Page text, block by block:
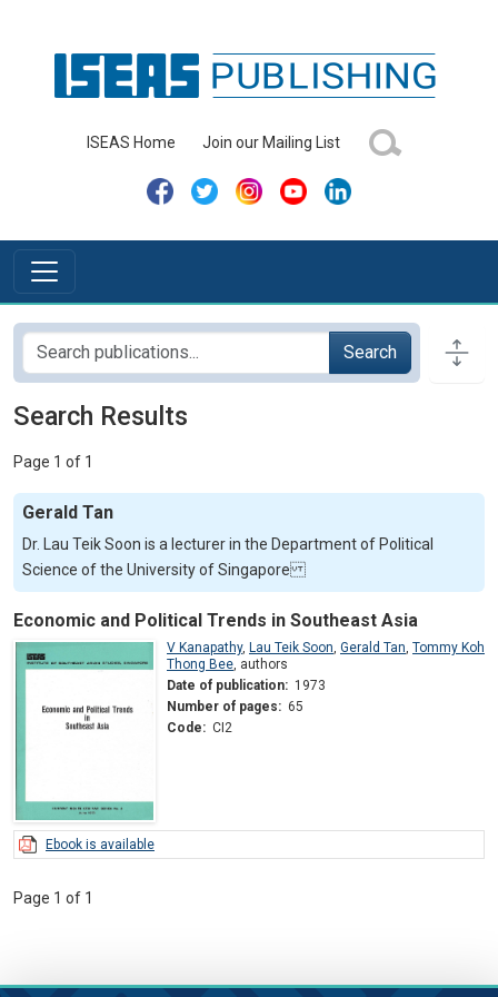
ISEAS Home Join our Mailing List
Search
Search Results
Page 1 of 1
Gerald Tan
Dr. Lau Teik Soon is a lecturer in the Department of Political
Science of the University of Singapore
Economic and Political Trends in Southeast Asia
V Kanapathy, Lau Teik Soon, Gerald Tan, Tommy Koh
Thong Bee, authors
Date of publication: 1973
Number of pages: 65
Code: CI2
Ebook is available
Page 1 of 1